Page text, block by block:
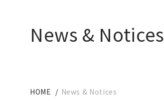
News & Notices
HOME News & Notices